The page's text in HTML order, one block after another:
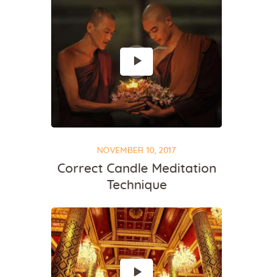
NOVEMBER 10, 2017
Correct Candle Meditation
Technique